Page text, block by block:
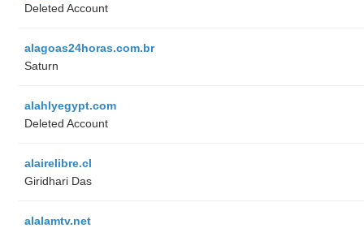
Deleted Account
alagoas24horas.com.br
Saturn
alahlyegypt.com
Deleted Account
alairelibre.cl
Giridhari Das
alalamtv.net